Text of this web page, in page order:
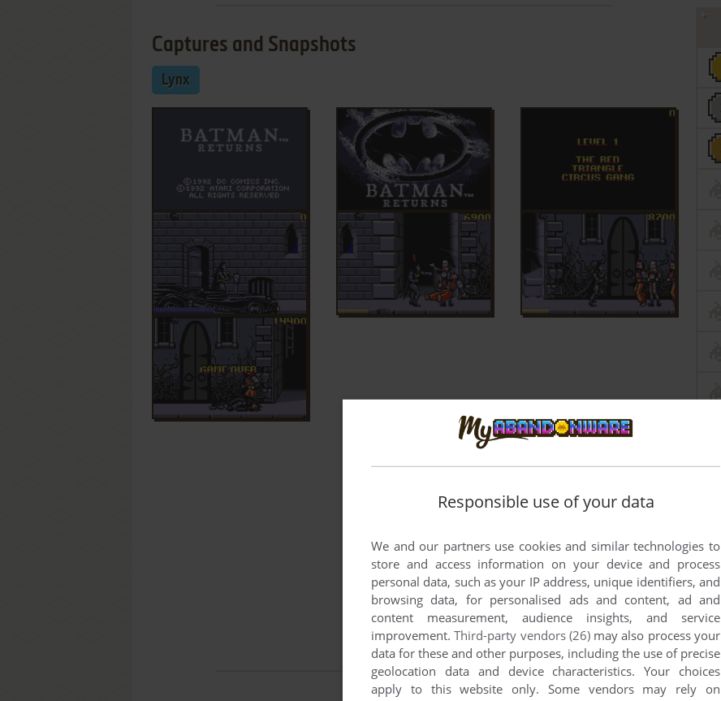
Captures and Snapshots
Lynx
Responsible use of your data
We and our partners use cookies and similar technologies to
store and access information on your device and process
personal data, such as your IP address, unique identifiers, and
browsing data, for personalised ads and content, ad and
content measurement, audience insights, and service
improvement.Third-party vendors (26)may also process your
data for these and other purposes, including the use of precise
geolocation data and device characteristics. Your choices
apply to this website only. Some vendors may rely on